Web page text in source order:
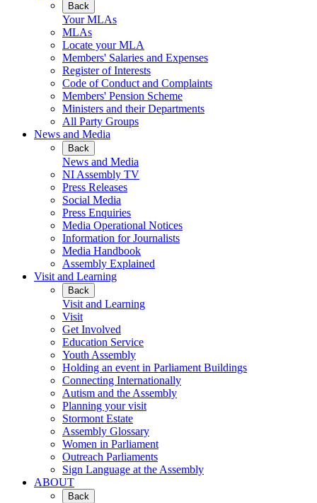
Back
Your MLAs
MLAs
Locate your MLA
Members' Salaries and Expenses
Register of Interests
Code of Conduct and Complaints
Members' Pension Scheme
Ministers and their Departments
All Party Groups
News and Media
Back
News and Media
NI Assembly TV
Press Releases
Social Media
Press Enquiries
Media Operational Notices
Information for Journalists
Media Handbook
Assembly Explained
Visit and Learning
Back
Visit and Learning
Visit
Get Involved
Education Service
Youth Assembly
Holding an event in Parliament Buildings
Connecting Internationally
Autism and the Assembly
Planning your visit
Stormont Estate
Assembly Glossary
Women in Parliament
Outreach Parliaments
Sign Language at the Assembly
ABOUT
Back